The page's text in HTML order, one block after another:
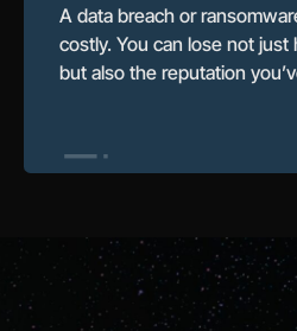
A data breach or
costly. You can lose not
but also the reputation